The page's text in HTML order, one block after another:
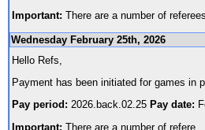
Important: There are a number of
Wednesday February 25th, 2026
Hello Refs,
Payment has been initiated for games in
Pay period: 2026.back.02.25 Pay date:
Important: There are a number of refere